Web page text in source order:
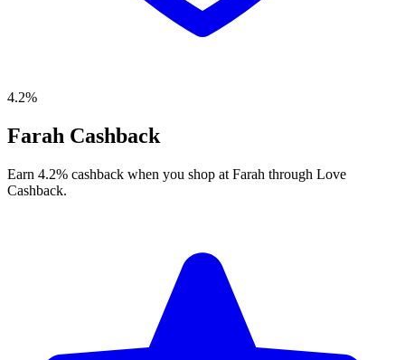
4.2%
Farah Cashback
Earn 4.2% cashback when you shop at Farah through Love
Cashback.